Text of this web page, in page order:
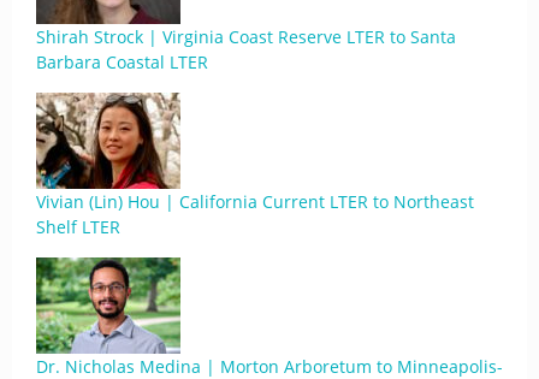
Shirah Strock | Virginia Coast Reserve LTER to Santa
Barbara Coastal LTER
Vivian (Lin) Hou | California Current LTER to Northeast
Shelf LTER
Dr. Nicholas Medina | Morton Arboretum to Minneapolis-